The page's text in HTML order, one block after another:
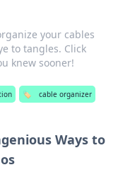
your cables
to tangles. Click
knew sooner!
🏷️ cable organizer
Ways to